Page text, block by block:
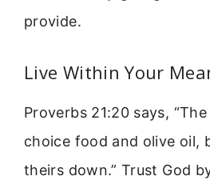
provide.
Live Within Your
Proverbs 21:20 says,
choice food and olive oil,
theirs down.” Trust God